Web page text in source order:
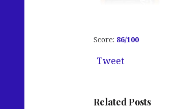
Score: 86/100
Tweet
Related Posts